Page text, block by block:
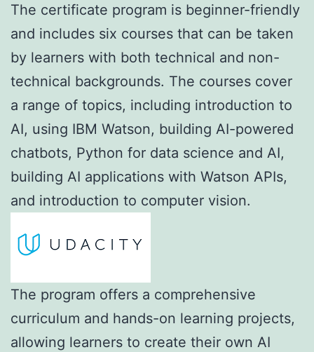
The certificate program is beginner-friendly
and includes six courses that can be taken
by learners with both technical and non-
technical backgrounds. The courses cover
a range of topics, including introduction to
AI, using IBM Watson, building AI-powered
chatbots, Python for data science and AI,
building AI applications with Watson APIs,
and introduction to computer vision.
The program offers a comprehensive
curriculum and hands-on learning projects,
allowing learners to create their own AI